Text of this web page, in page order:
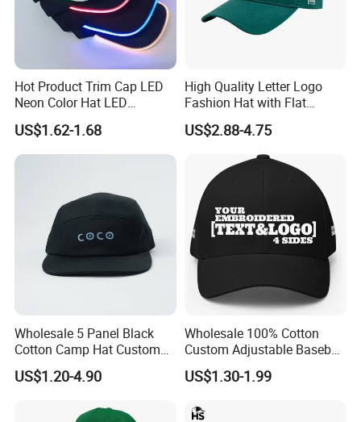
Hot Product Trim Cap LED
Neon Color Hat LED
Baseball Cap
US$1.62-1.68
High Quality Letter Logo
Fashion Hat with Flat
Embroidery Acrylic Baseball
Hat Cap
US$2.88-4.75
Wholesale 5 Panel Black
Cotton Camp Hat Custom
Embroidery Logo
US$1.20-4.90
Wholesale 100% Cotton
Custom Adjustable Baseball
Cap with Embroidered Logo
US$1.30-1.99